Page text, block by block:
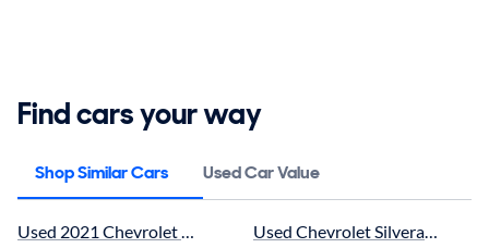
Find cars your way
Shop Similar Cars Used Car Value
Used 2021 Chevrolet near me for saleUsed Chevrolet Silverado